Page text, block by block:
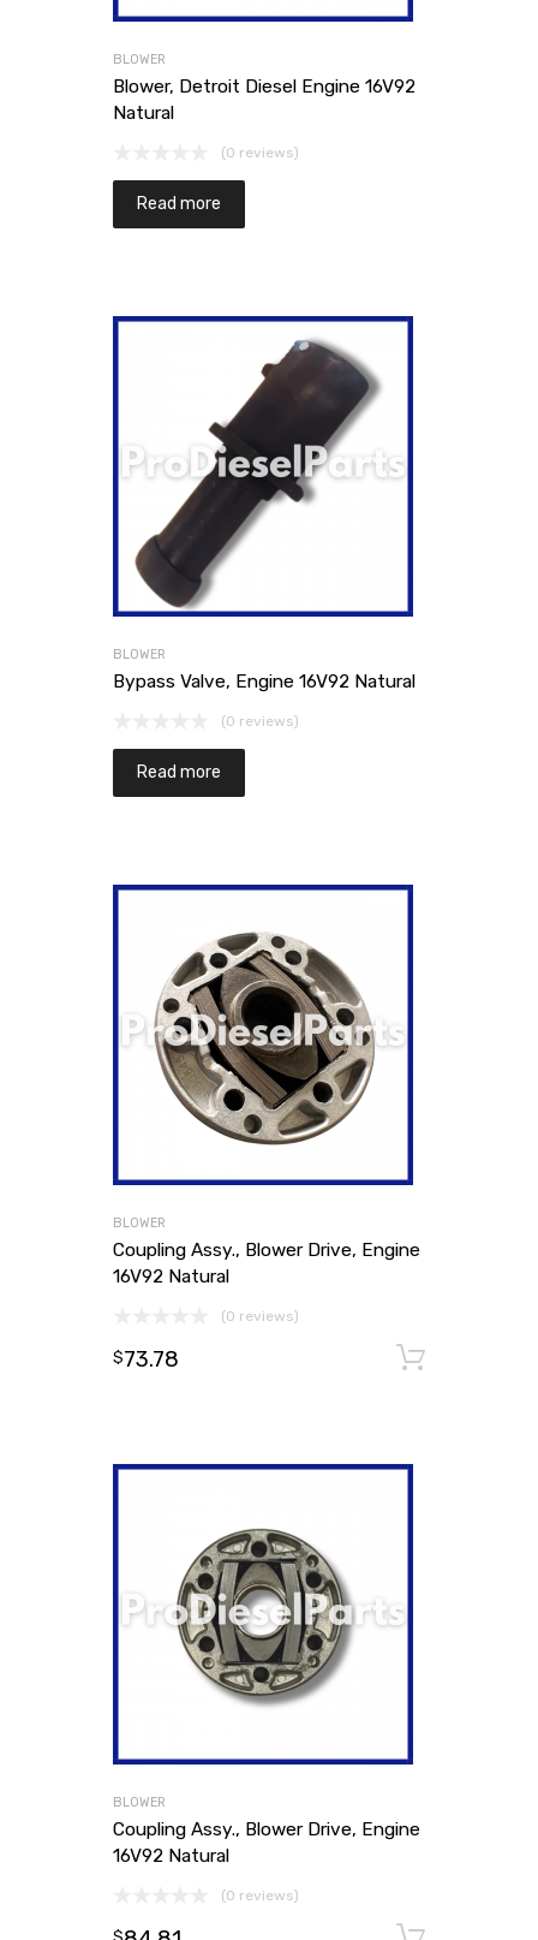
BLOWER
Blower, Detroit Diesel Engine 16V92
Natural
(0 reviews)
Read more
BLOWER
Bypass Valve, Engine 16V92 Natural
(0 reviews)
Read more
BLOWER
Coupling Assy., Blower Drive, Engine
16V92 Natural
(0 reviews)
$73.78
BLOWER
Coupling Assy., Blower Drive, Engine
16V92 Natural
(0 reviews)